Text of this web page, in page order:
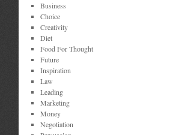
Business
Choice
Creativity
Diet
Food For Thought
Future
Inspiration
Law
Leading
Marketing
Money
Negotiation